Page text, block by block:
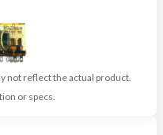
not reflect the actual product.
or specs.